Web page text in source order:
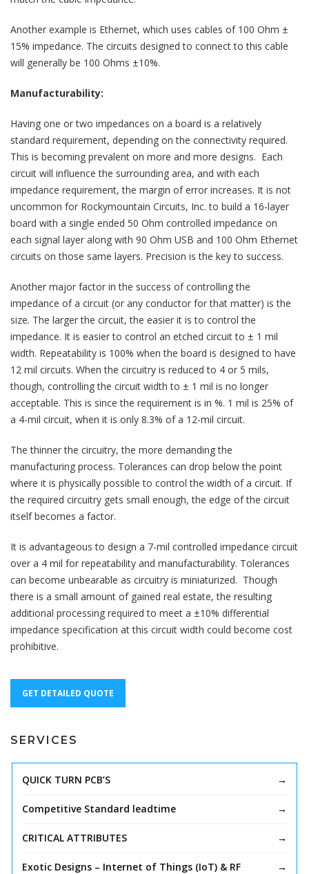
Another example is Ethernet, which uses cables of 100 Ohm ±
15% impedance. The circuits designed to connect to this cable
will generally be 100 Ohms ±10%.
Manufacturability:
Having one or two impedances on a board is a relatively
standard requirement, depending on the connectivity required.
This is becoming prevalent on more and more designs. Each
circuit will influence the surrounding area, and with each
impedance requirement, the margin of error increases. It is not
uncommon for Rockymountain Circuits, Inc. to build a 16-layer
board with a single ended 50 Ohm controlled impedance on
each signal layer along with 90 Ohm USB and 100 Ohm Ethernet
circuits on those same layers. Precision is the key to success.
Another major factor in the success of controlling the
impedance of a circuit (or any conductor for that matter) is the
size. The larger the circuit, the easier it is to control the
impedance. It is easier to control an etched circuit to ± 1 mil
width. Repeatability is 100% when the board is designed to have
12 mil circuits. When the circuitry is reduced to 4 or 5 mils,
though, controlling the circuit width to ± 1 mil is no longer
acceptable. This is since the requirement is in %. 1 mil is 25% of
a 4-mil circuit, when it is only 8.3% of a 12-mil circuit.
The thinner the circuitry, the more demanding the
manufacturing process. Tolerances can drop below the point
where it is physically possible to control the width of a circuit. If
the required circuitry gets small enough, the edge of the circuit
itself becomes a factor.
It is advantageous to design a 7-mil controlled impedance circuit
over a 4 mil for repeatability and manufacturability. Tolerances
can become unbearable as circuitry is miniaturized. Though
there is a small amount of gained real estate, the resulting
additional processing required to meet a ±10% differential
impedance specification at this circuit width could become cost
prohibitive.
GET DETAILED QUOTE
SERVICES
QUICK TURN PCB’S
Competitive Standard leadtime
CRITICAL ATTRIBUTES
Exotic Designs – Internet of Things (IoT) & RF